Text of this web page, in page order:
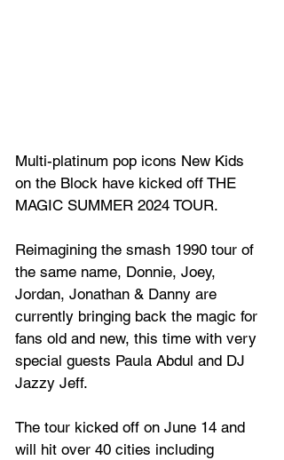
Multi-platinum pop icons New Kids
on the Block have kicked off THE
MAGIC SUMMER 2024 TOUR.
Reimagining the smash 1990 tour of
the same name, Donnie, Joey,
Jordan, Jonathan & Danny are
currently bringing back the magic for
fans old and new, this time with very
special guests Paula Abdul and DJ
Jazzy Jeff.
The tour kicked off on June 14 and
will hit over 40 cities including